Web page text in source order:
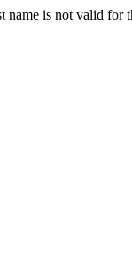
name is not valid for